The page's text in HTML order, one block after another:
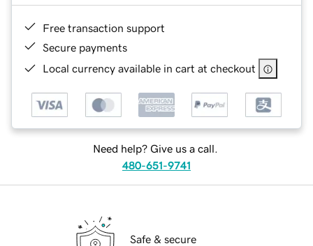
Free transaction support
Secure payments
Local currency available in cart at checkout
Need help? Give us a call.
480-651-9741
Safe & secure